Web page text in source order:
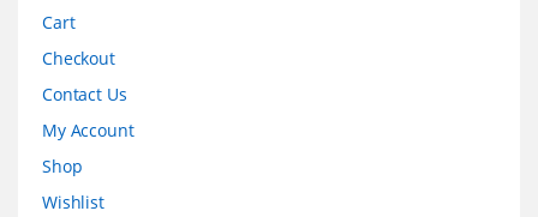
Cart
Checkout
Contact Us
My Account
Shop
Wishlist